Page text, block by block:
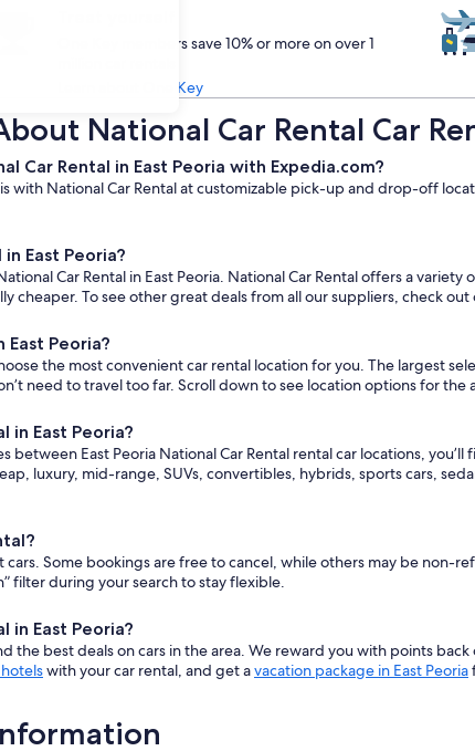
One Key members save 10% or more on over 1
Learn about One Key
National Car Rental Car
Rental in East Peoria with Expedia.com?
with National Car Rental at customizable pick-up and drop-off
East Peoria?
Car Rental in East Peoria. National Car Rental offers a
cheaper. To see other great deals from all our suppliers, check
Peoria?
the most convenient car rental location for you. The largest
need to travel too far. Scroll down to see location options for the
in East Peoria?
East Peoria National Car Rental rental car locations,
luxury, mid-range, SUVs, convertibles, hybrids, sports cars,
Some bookings are free to cancel, while others may be non-
filter during your search to stay flexible.
in East Peoria?
the best deals on cars in the area. We reward you with points
hotelswith your car rental, and get avacation package in East Peoria